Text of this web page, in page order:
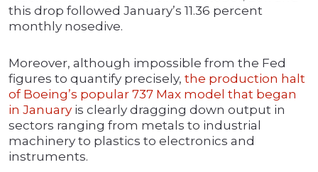
this drop followed January’s 11.36 percent
monthly nosedive.
Moreover, although impossible from the Fed
figures to quantify precisely, the production halt
of Boeing’s popular 737 Max model that began
in January is clearly dragging down output in
sectors ranging from metals to industrial
machinery to plastics to electronics and
instruments.